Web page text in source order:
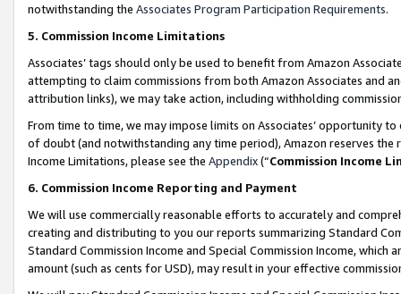
notwithstanding the Associates Program Participation Requirements.
5. Commission Income Limitations
Associates’ tags should only be used to benefit from Amazon
attempting to claim commissions from both Amazon Associates and
attribution links), we may take action, including withholding
From time to time, we may impose limits on Associates’ opportunity
of doubt (and notwithstanding any time period), Amazon reserves
Income Limitations, please see the Appendix(“Commission Income
6. Commission Income Reporting and Payment
We will use commercially reasonable efforts to accurately and
creating and distributing to you our reports summarizing Standard
Standard Commission Income and Special Commission Income,
amount (such as cents for USD), may result in your effective